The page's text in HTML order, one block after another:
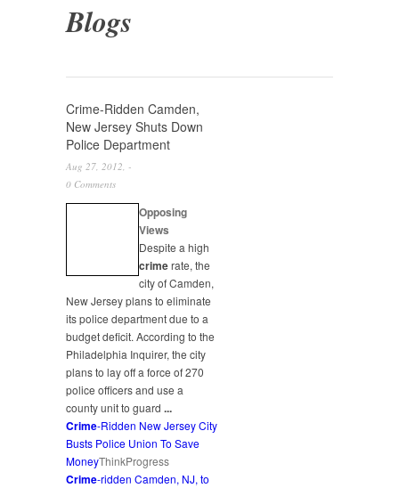
Blogs
Crime-Ridden Camden,
New Jersey Shuts Down
Police Department
Aug 27, 2012, -
0 Comments
Opposing
Views
Despite a high
crimerate, the
city of Camden,
New Jersey plans to eliminate
its police department due to a
budget deficit. According to the
Philadelphia Inquirer, the city
plans to lay off a force of 270
police officers and use a
county unit to guard ...
Crime-Ridden New Jersey City
Busts Police Union To Save
MoneyThinkProgress
Crime-ridden Camden, NJ, to